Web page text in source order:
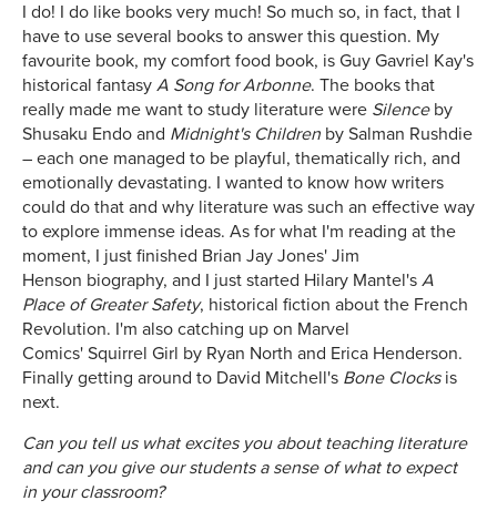
I do! I do like books very much! So much so, in fact, that I
have to use several books to answer this question. My
favourite book, my comfort food book, is Guy Gavriel Kay's
historical fantasy A Song for Arbonne. The books that
really made me want to study literature were Silenceby
Shusaku Endo and Midnight's Children by Salman Rushdie
– each one managed to be playful, thematically rich, and
emotionally devastating. I wanted to know how writers
could do that and why literature was such an effective way
to explore immense ideas. As for what I'm reading at the
moment, I just finished Brian Jay Jones' Jim
Henson biography, and I just started Hilary Mantel's A
Place of Greater Safety, historical fiction about the French
Revolution. I'm also catching up on Marvel
Comics' Squirrel Girl by Ryan North and Erica Henderson.
Finally getting around to David Mitchell's Bone Clocksis
next.
Can you tell us what excites you about teaching literature
and can you give our students a sense of what to expect
in your classroom?